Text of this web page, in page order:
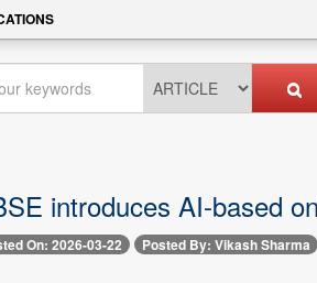
introduces AI-based
On: 2026-03-22 Posted By: Vikash Sharma